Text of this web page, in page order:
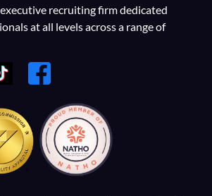
recruiting firm dedicated
at all levels across a range of